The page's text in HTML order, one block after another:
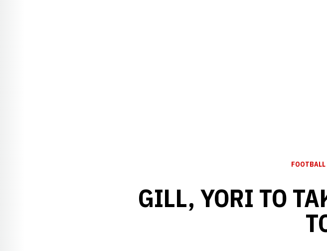
FOOTBALL
GILL, YORI TO